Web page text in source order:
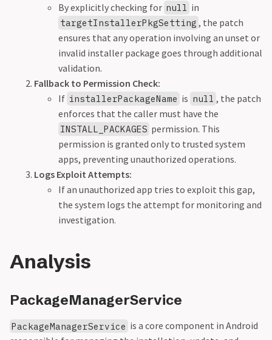
By explicitly checking for null in
targetInstallerPkgSetting , the patch
ensures that any operation involving an unset or
invalid installer package goes through additional
validation.
Fallback to Permission Check:
If installerPackageName is null , the patch
enforces that the caller must have the
INSTALL_PACKAGES permission. This
permission is granted only to trusted system
apps, preventing unauthorized operations.
Logs Exploit Attempts:
If an unauthorized app tries to exploit this gap,
the system logs the attempt for monitoring and
investigation.
Analysis
PackageManagerService
PackageManagerService is a core component in Android